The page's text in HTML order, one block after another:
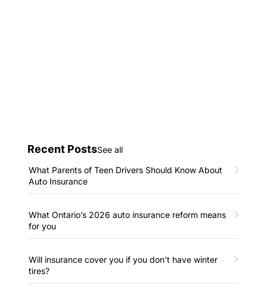
Recent PostsSee all
What Parents of Teen Drivers Should Know About
Auto Insurance
What Ontario’s 2026 auto insurance reform means
for you
Will insurance cover you if you don’t have winter
tires?